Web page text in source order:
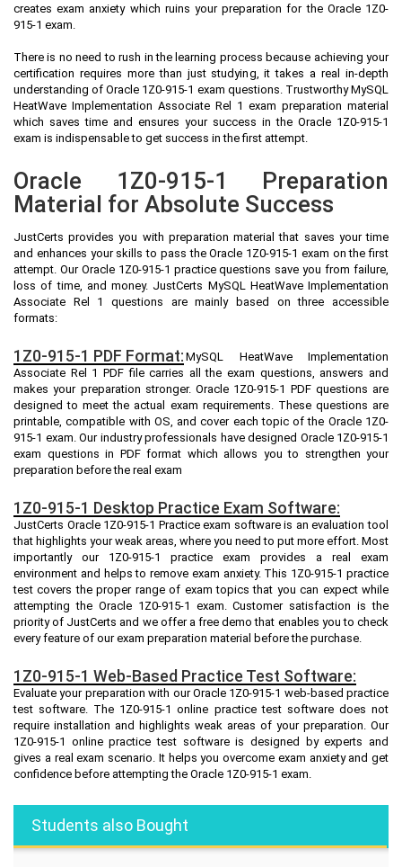
creates exam anxiety which ruins your preparation for the Oracle 1Z0-
915-1 exam.
There is no need to rush in the learning process because achieving your
certification requires more than just studying, it takes a real in-depth
understanding of Oracle 1Z0-915-1 exam questions. Trustworthy MySQL
HeatWave Implementation Associate Rel 1 exam preparation material
which saves time and ensures your success in the Oracle 1Z0-915-1
exam is indispensable to get success in the first attempt.
Oracle 1Z0-915-1 Preparation
Material for Absolute Success
JustCerts provides you with preparation material that saves your time
and enhances your skills to pass the Oracle 1Z0-915-1 exam on the first
attempt. Our Oracle 1Z0-915-1 practice questions save you from failure,
loss of time, and money. JustCerts MySQL HeatWave Implementation
Associate Rel 1 questions are mainly based on three accessible
formats:
1Z0-915-1 PDF Format: MySQL HeatWave Implementation
Associate Rel 1 PDF file carries all the exam questions, answers and
makes your preparation stronger. Oracle 1Z0-915-1 PDF questions are
designed to meet the actual exam requirements. These questions are
printable, compatible with OS, and cover each topic of the Oracle 1Z0-
915-1 exam. Our industry professionals have designed Oracle 1Z0-915-1
exam questions in PDF format which allows you to strengthen your
preparation before the real exam
1Z0-915-1 Desktop Practice Exam Software:
JustCerts Oracle 1Z0-915-1 Practice exam software is an evaluation tool
that highlights your weak areas, where you need to put more effort. Most
importantly our 1Z0-915-1 practice exam provides a real exam
environment and helps to remove exam anxiety. This 1Z0-915-1 practice
test covers the proper range of exam topics that you can expect while
attempting the Oracle 1Z0-915-1 exam. Customer satisfaction is the
priority of JustCerts and we offer a free demo that enables you to check
every feature of our exam preparation material before the purchase.
1Z0-915-1 Web-Based Practice Test Software:
Evaluate your preparation with our Oracle 1Z0-915-1 web-based practice
test software. The 1Z0-915-1 online practice test software does not
require installation and highlights weak areas of your preparation. Our
1Z0-915-1 online practice test software is designed by experts and
gives a real exam scenario. It helps you overcome exam anxiety and get
confidence before attempting the Oracle 1Z0-915-1 exam.
Students also Bought